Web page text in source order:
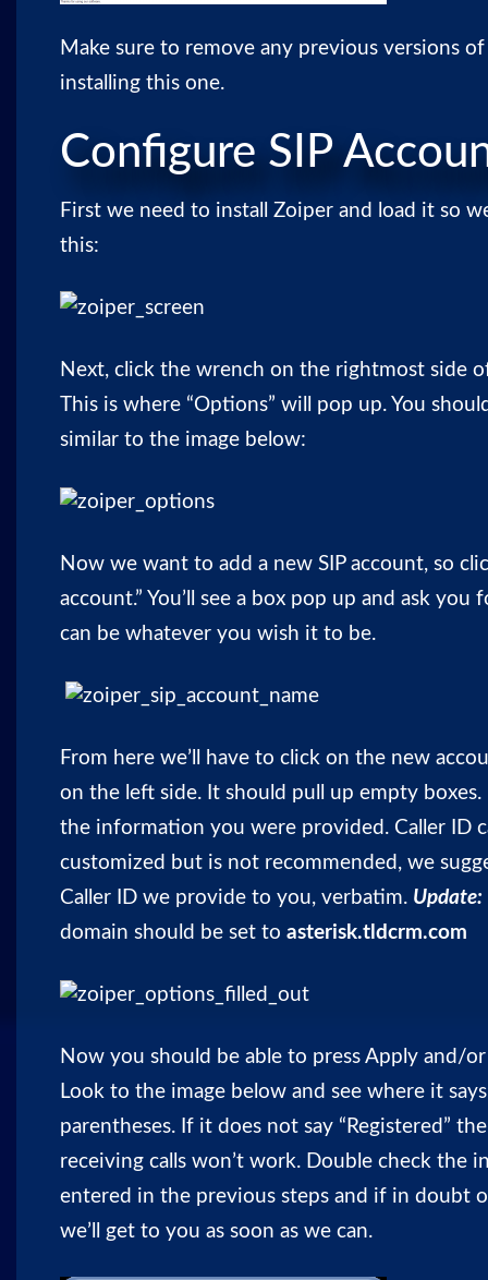
Make sure to remove any previous versions
installing this one.
Configure SIP
First we need to install Zoiper and load it so
this:
Next, click the wrench on the rightmost side
This is where “Options” will pop up. You
similar to the image below:
Now we want to add a new SIP account, so
account.” You’ll see a box pop up and ask you
can be whatever you wish it to be.
From here we’ll have to click on the new
on the left side. It should pull up empty
the information you were provided. Caller ID
customized but is not recommended, we
Caller ID we provide to you, verbatim.
domain should be set to asterisk.tldcrm.com
Now you should be able to press Apply and/
Look to the image below and see where it says
parentheses. If it does not say “Registered”
receiving calls won’t work. Double check the
entered in the previous steps and if in doubt
we’ll get to you as soon as we can.